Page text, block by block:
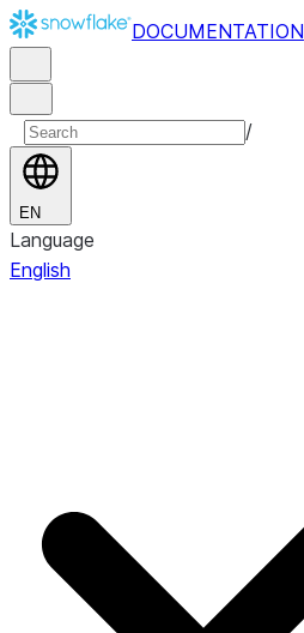
DOCUMENTATION
/
EN
Language
English